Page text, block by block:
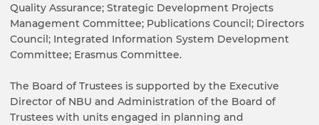
Quality Assurance; Strategic Development Projects
Management Committee; Publications Council; Directors
Council; Integrated Information System Development
Committee; Erasmus Committee.
The Board of Trustees is supported by the Executive
Director of NBU and Administration of the Board of
Trustees with units engaged in planning and